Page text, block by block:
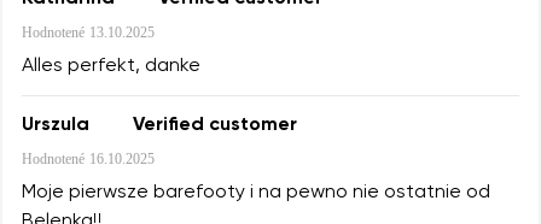
Hodnotené 13.10.2025
Alles perfekt, danke
Urszula Verified customer
Hodnotené 16.10.2025
Moje pierwsze barefooty i na pewno nie ostatnie od